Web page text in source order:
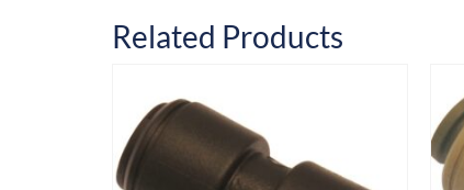
Related Products